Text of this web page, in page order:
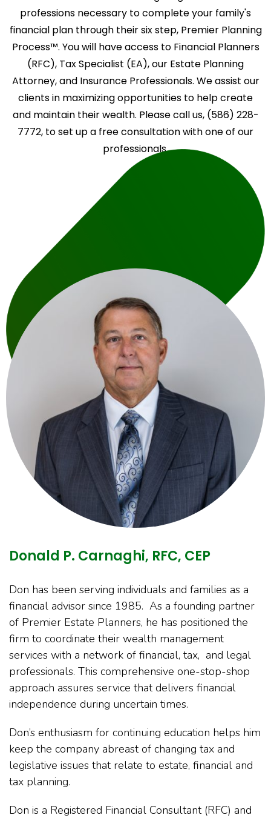
professions necessary to complete your family's
financial plan through their six step, Premier Planning
Process™. You will have access to Financial Planners
(RFC), Tax Specialist (EA), our Estate Planning
Attorney, and Insurance Professionals. We assist our
clients in maximizing opportunities to help create
and maintain their wealth. Please call us, (586) 228-
7772, to set up a free consultation with one of our
professionals.
Donald P. Carnaghi, RFC, CEP
Don has been serving individuals and families as a
financial advisor since 1985. As a founding partner
of Premier Estate Planners, he has positioned the
firm to coordinate their wealth management
services with a network of financial, tax, and legal
professionals. This comprehensive one-stop-shop
approach assures service that delivers financial
independence during uncertain times.
Don’s enthusiasm for continuing education helps him
keep the company abreast of changing tax and
legislative issues that relate to estate, financial and
tax planning.
Don is a Registered Financial Consultant (RFC) and